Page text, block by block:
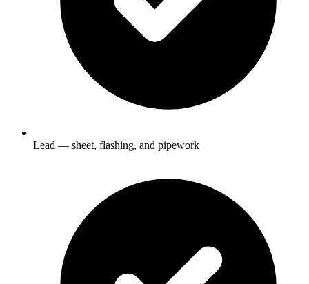
Lead — sheet, flashing, and pipework